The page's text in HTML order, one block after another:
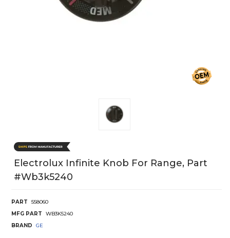
Electrolux Infinite Knob For Range, Part
#wb3k5240
PART
558060
MFG PART
WB3K5240
BRAND
GE